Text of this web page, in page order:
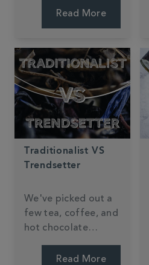
get lost in all the
to make tea
discovery as easy as
possible. Finding a
new black tea that's
just right for you is a
fun and tasty
Read More
Traditionalist VS
Trendsetter
We've picked out a
few tea, coffee, and
hot chocolate
you have a soft spot
Read More